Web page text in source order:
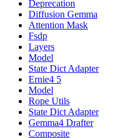
Deprecation
Diffusion Gemma
Attention Mask
Fsdp
Layers
Model
State Dict Adapter
Ernie4 5
Model
Rope Utils
State Dict Adapter
Gemma4 Drafter
Composite